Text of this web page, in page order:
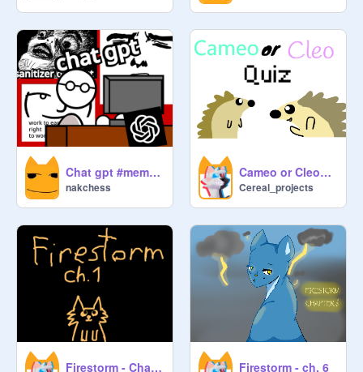
Chat gpt #meme #art #animation #ai
nakchess
Cameo or Cleo? quiz
Cereal_projects
Firestorm - Chapter 1 Firestorm - ch. 6